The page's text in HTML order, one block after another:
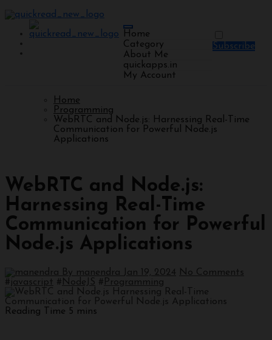
Home
Category
About Me
quickapps.in
My Account
Subscribe
Home
Programming
WebRTC and Node.js: Harnessing Real-Time
Communication for Powerful Node.js
Applications
WebRTC and Node.js:
Harnessing Real-Time
Communication for Powerful
Node.js Applications
By manendra Jan 19, 2024
No Comments
#javascript # NodeJS # Programming